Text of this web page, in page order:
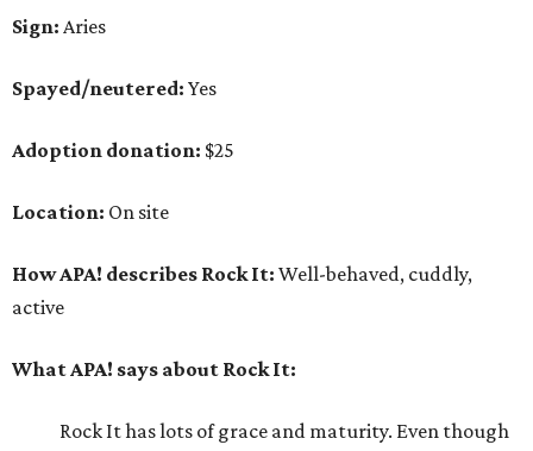
Sign: Aries
Spayed/neutered: Yes
Adoption donation: $25
Location: On site
How APA! describes Rock It: Well-behaved, cuddly,
active
What APA! says about Rock It:
Rock It has lots of grace and maturity. Even though